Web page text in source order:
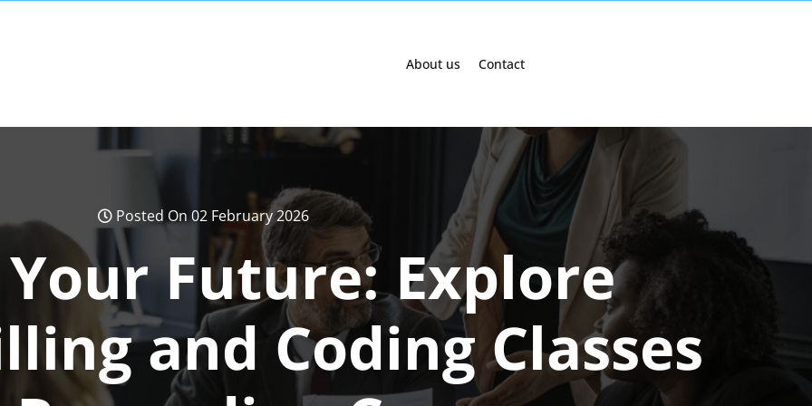
About us Contact
Posted On 02 February 2026
Future: Explore
and Coding Classes